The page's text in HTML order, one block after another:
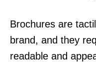
Brochures are
brand, and they
readable and